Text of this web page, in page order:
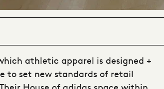
athletic apparel is designed +
to set new standards of retail